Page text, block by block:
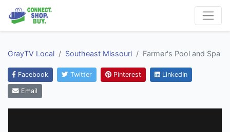
GrayTV Local Southeast Missouri Farmer's Pool and Spa
Facebook Twitter Pinterest LinkedIn
Email